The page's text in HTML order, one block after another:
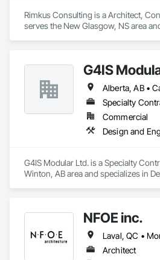
Rimkus Consulting is a Architect,
serves the New Glasgow, NS area
G4IS
Specialty
Commercial
G4IS Modular Ltd. is a Specialty
Winton, AB area and specializes in
NFOE inc.
Architect